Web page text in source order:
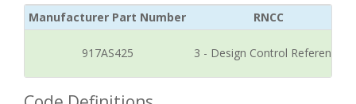
Manufacturer Part Number RNCC
917AS425 3 - Design Control Reference